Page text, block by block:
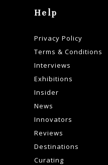
Help
Privacy Policy
Terms & Conditions
Interviews
Exhibitions
Insider
News
Innovators
Reviews
Destinations
Curating